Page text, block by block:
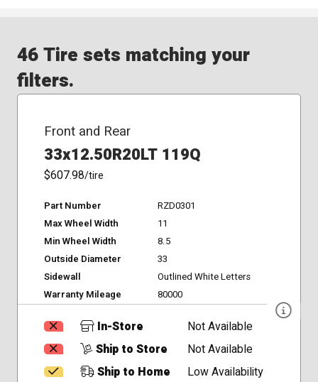
46 Tire sets matching your
filters.
Front and Rear
33x12.50R20LT 119Q
$607.98/tire
Part Number
RZD0301
Max Wheel Width
11
Min Wheel Width
8.5
Outside Diameter
33
Sidewall
Outlined White Letters
Warranty Mileage
80000
In-Store
Not Available
Ship to Store
Not Available
Ship to Home
Low Availability